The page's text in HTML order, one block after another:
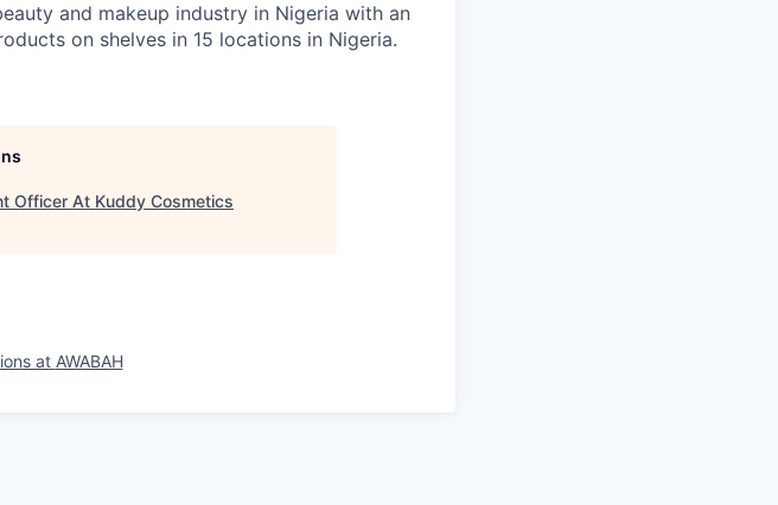
and makeup industry in Nigeria with an
on shelves in 15 locations in Nigeria.
Officer At Kuddy Cosmetics
at AWABAH